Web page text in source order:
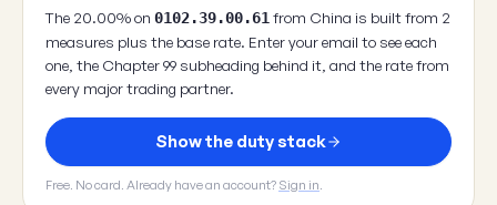
The 20.00% on 0102.39.00.61 from China is built from 2
measures plus the base rate. Enter your email to see each
one, the Chapter 99 subheading behind it, and the rate from
every major trading partner.
Show the duty stack
Free. No card. Already have an account? Sign in.